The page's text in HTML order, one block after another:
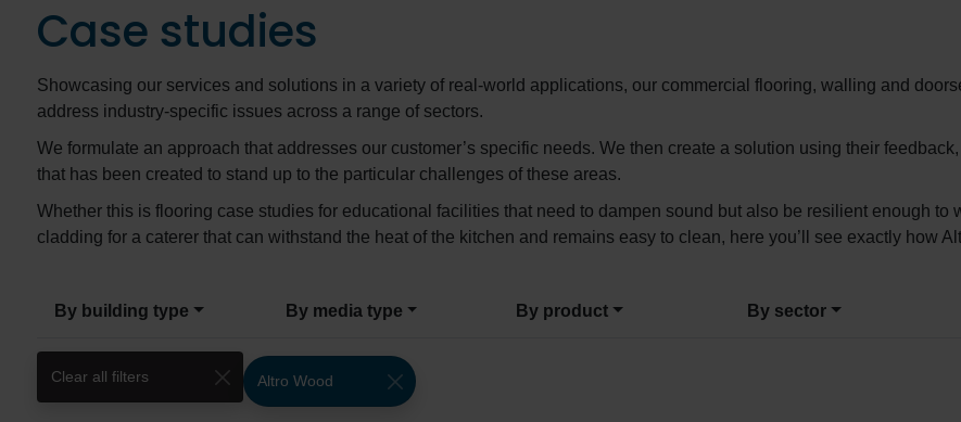
Case studies
Showcasing our services and solutions in a variety of real-world applications, our commercial flooring, walling and
address industry-specific issues across a range of sectors.
We formulate an approach that addresses our customer’s specific needs. We then create a solution using their
that has been created to stand up to the particular challenges of these areas.
Whether this is flooring case studies for educational facilities that need to dampen sound but also be resilient enough to
cladding for a caterer that can withstand the heat of the kitchen and remains easy to clean, here you’ll see exactly how
By building type By media type By product By sector
Clear all filters Altro Wood